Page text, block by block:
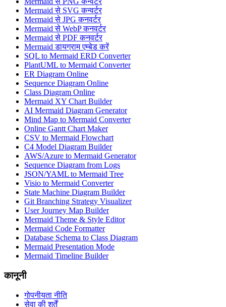
Mermaid से SVG कन्वर्टर
Mermaid से JPG कनवर्टर
Mermaid से WebP कनवर्टर
Mermaid से PDF कनवर्टर
Mermaid डायग्राम एम्बेड करें
SQL to Mermaid ERD Converter
PlantUML to Mermaid Converter
ER Diagram Online
Sequence Diagram Online
Class Diagram Online
Mermaid XY Chart Builder
AI Mermaid Diagram Generator
Mind Map to Mermaid Converter
Online Gantt Chart Maker
CSV to Mermaid Flowchart
C4 Model Diagram Builder
AWS/Azure to Mermaid Generator
Sequence Diagram from Logs
JSON/YAML to Mermaid Tree
Visio to Mermaid Converter
State Machine Diagram Builder
Git Branching Strategy Visualizer
User Journey Map Builder
Mermaid Theme & Style Editor
Mermaid Code Formatter
Database Schema to Class Diagram
Mermaid Presentation Mode
Mermaid Timeline Builder
कानूनी
गोपनीयता नीति
सेवा की शर्तें